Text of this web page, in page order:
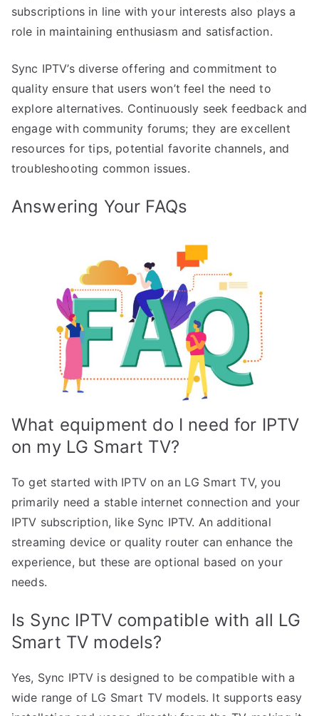
subscriptions in line with your interests also plays a
role in maintaining enthusiasm and satisfaction.
Sync IPTV’s diverse offering and commitment to
quality ensure that users won’t feel the need to
explore alternatives. Continuously seek feedback and
engage with community forums; they are excellent
resources for tips, potential favorite channels, and
troubleshooting common issues.
Answering Your FAQs
What equipment do I need for IPTV
on my LG Smart TV?
To get started with IPTV on an LG Smart TV, you
primarily need a stable internet connection and your
IPTV subscription, like Sync IPTV. An additional
streaming device or quality router can enhance the
experience, but these are optional based on your
needs.
Is Sync IPTV compatible with all LG
Smart TV models?
Yes, Sync IPTV is designed to be compatible with a
wide range of LG Smart TV models. It supports easy